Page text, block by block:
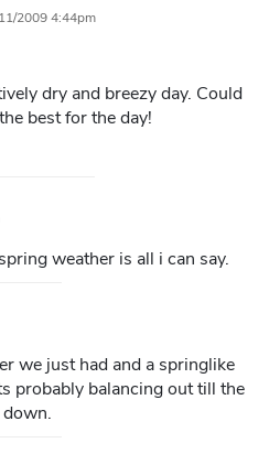
2009 4:44pm
dry and breezy day. Could
best for the day!
weather is all i can say.
we just had and a springlike
probably balancing out till the